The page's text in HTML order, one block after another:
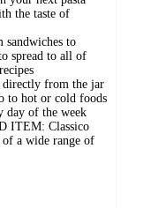
the taste of
to
spread to all of
directly from the jar
to hot or cold foods
day of the week
ITEM: Classico
a wide range of